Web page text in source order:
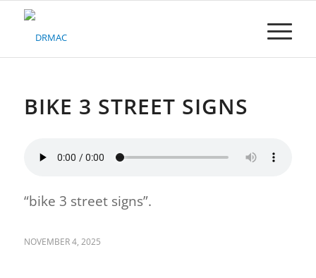
Please
system.BIKE 3 STREET SIGNS
“bike 3 street signs”.
NOVEMBER 4, 2025